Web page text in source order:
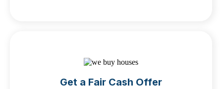
Get a Fair Cash Offer